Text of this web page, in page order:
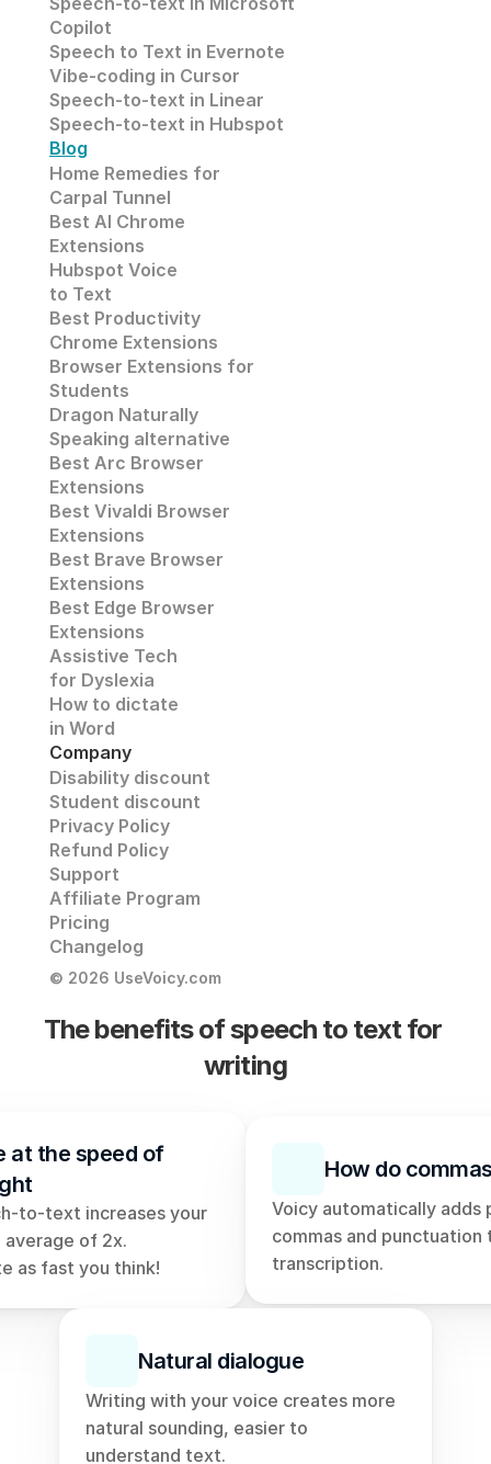
The benefits of speech to text for
writing
at the speed of
to-text increases your
average of 2x.
as fast you think!
How do
Voicy automatically adds
commas and punctuation
transcription.
Natural dialogue
Writing with your voice creates more
natural sounding, easier to
understand text.
© 2026 UseVoicy.com
Copilot
Speech to Text in Evernote
Vibe-coding in Cursor
Speech-to-text in Linear
Speech-to-text in Hubspot
Blog
Home Remedies for
Carpal Tunnel
Best AI Chrome
Extensions
Hubspot Voice
to Text
Best Productivity
Chrome Extensions
Browser Extensions for
Students
Dragon Naturally
Speaking alternative
Best Arc Browser
Extensions
Best Vivaldi Browser
Extensions
Best Brave Browser
Extensions
Best Edge Browser
Extensions
Assistive Tech
for Dyslexia
How to dictate
in Word
Company
Disability discount
Student discount
Privacy Policy
Refund Policy
Support
Affiliate Program
Pricing
Changelog